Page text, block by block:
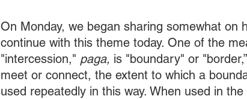
On Monday, we began sharing somewhat on
continue with this theme today. One of the
"intercession," paga, is "boundary" or
meet or connect, the extent to which a
used repeatedly in this way. When used in